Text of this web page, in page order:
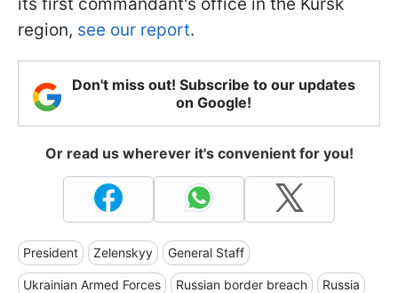
region, see our report.
Don't miss out! Subscribe to our updates
on Google!
Or read us wherever it's convenient for you!
President Zelenskyy General Staff
Ukrainian Armed Forces Russian border breach Russia